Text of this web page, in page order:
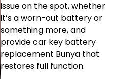
issue on the spot, whether
it’s a worn-out battery or
something more, and
provide car key battery
replacement Bunya that
restores full function.